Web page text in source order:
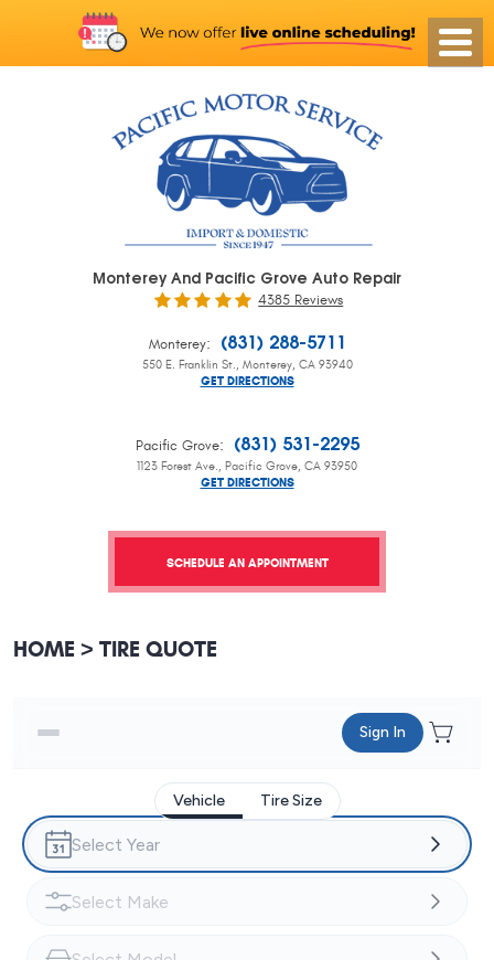
Monterey And Pacific Grove Auto Repair
4385 Reviews
Monterey: (831) 288-5711
550 E. Franklin St., Monterey, CA 93940
GET DIRECTIONS
Pacific Grove: (831) 531-2295
1123 Forest Ave., Pacific Grove, CA 93950
GET DIRECTIONS
SCHEDULE AN APPOINTMENT
HOME TIRE QUOTE